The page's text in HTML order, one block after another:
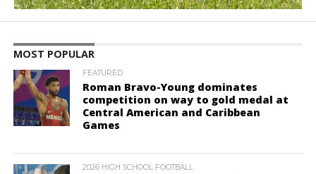
MOST POPULAR
FEATURED
Roman Bravo-Young dominates
competition on way to gold medal at
Central American and Caribbean
Games
2026 HIGH SCHOOL FOOTBALL